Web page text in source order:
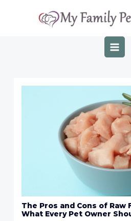
The Pros and Cons of
What Every Pet Owner
navigation